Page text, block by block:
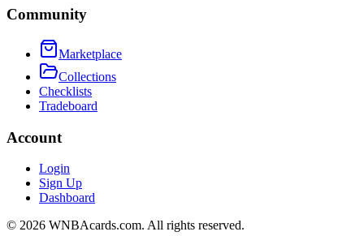
Community
Marketplace
Collections
Checklists
Tradeboard
Account
Login
Sign Up
Dashboard
© 2026 WNBAcards.com. All rights reserved.